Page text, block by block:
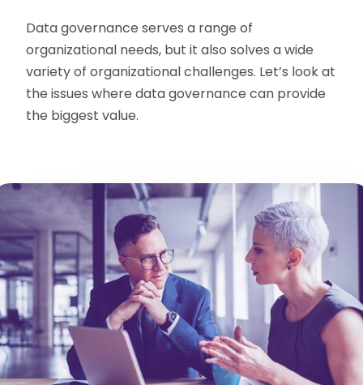
Data governance serves a range of
organizational needs, but it also solves a wide
variety of organizational challenges. Let’s look at
the issues where data governance can provide
the biggest value.